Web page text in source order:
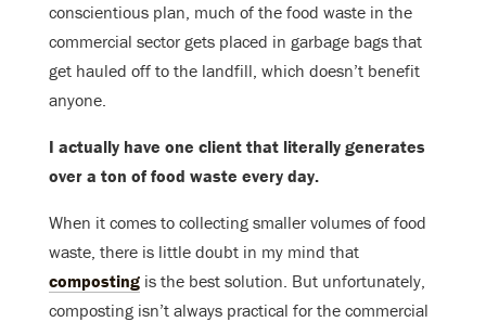
conscientious plan, much of the food waste in the
commercial sector gets placed in garbage bags that
get hauled off to the landfill, which doesn’t benefit
anyone.
I actually have one client that literally generates
over a ton of food waste every day.
When it comes to collecting smaller volumes of food
waste, there is little doubt in my mind that
composting is the best solution. But unfortunately,
composting isn’t always practical for the commercial